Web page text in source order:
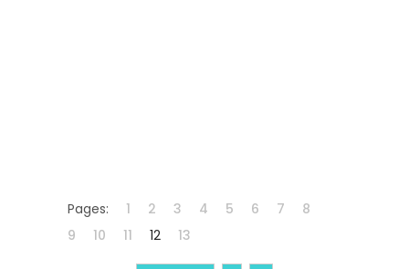
Pages: 1 2 3 4 5 6 7
8
9
10 11 12 13